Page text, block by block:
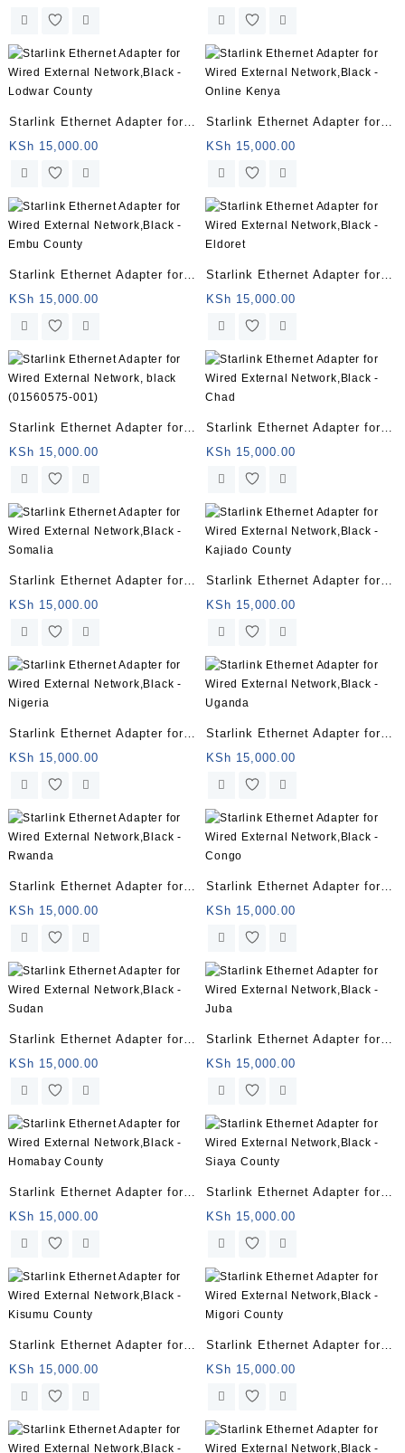
– Jumia Kenya – Lamu County
Starlink Ethernet Adapter for
Wired External Network,Black
– Lodwar County
KSh 15,000.00
Starlink Ethernet Adapter for
Wired External Network,Black
– Online Kenya
KSh 15,000.00
Starlink Ethernet Adapter for
Wired External Network,Black
– Embu County
KSh 15,000.00
Starlink Ethernet Adapter for
Wired External Network,Black
– Eldoret
KSh 15,000.00
Starlink Ethernet Adapter for
Wired External Network, black
(01560575-001)
KSh 15,000.00
Starlink Ethernet Adapter for
Wired External Network,Black
– Chad
KSh 15,000.00
Starlink Ethernet Adapter for
Wired External Network,Black
– Somalia
KSh 15,000.00
Starlink Ethernet Adapter for
Wired External Network,Black
– Kajiado County
KSh 15,000.00
Starlink Ethernet Adapter for
Wired External Network,Black
– Nigeria
KSh 15,000.00
Starlink Ethernet Adapter for
Wired External Network,Black
– Uganda
KSh 15,000.00
Starlink Ethernet Adapter for
Wired External Network,Black
– Rwanda
KSh 15,000.00
Starlink Ethernet Adapter for
Wired External Network,Black
– Congo
KSh 15,000.00
Starlink Ethernet Adapter for
Wired External Network,Black
– Sudan
KSh 15,000.00
Starlink Ethernet Adapter for
Wired External Network,Black
– Juba
KSh 15,000.00
Starlink Ethernet Adapter for
Wired External Network,Black
– Homabay County
KSh 15,000.00
Starlink Ethernet Adapter for
Wired External Network,Black
– Siaya County
KSh 15,000.00
Starlink Ethernet Adapter for
Wired External Network,Black
– Kisumu County
KSh 15,000.00
Starlink Ethernet Adapter for
Wired External Network,Black
– Migori County
KSh 15,000.00